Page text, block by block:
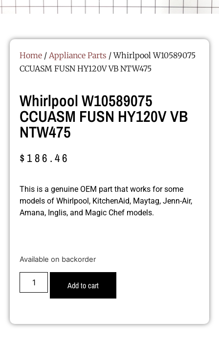
Home / Appliance Parts / Whirlpool W10589075
CCUASM FUSN HY120V VB NTW475
Whirlpool W10589075
CCUASM FUSN HY120V VB
NTW475
$186.46
This is a genuine OEM part that works for some
models of Whirlpool, KitchenAid, Maytag, Jenn-Air,
Amana, Inglis, and Magic Chef models.
Available on backorder
Add to cart